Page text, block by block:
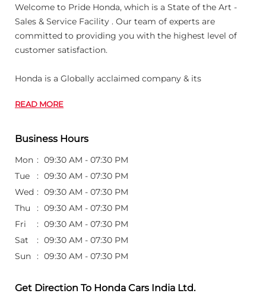
Welcome to Pride Honda, which is a State of the Art -
Sales & Service Facility . Our team of experts are
committed to providing you with the highest level of
customer satisfaction.
Honda is a Globally acclaimed company & its
READ MORE
Business Hours
Mon
09:30 AM - 07:30 PM
Tue
09:30 AM - 07:30 PM
Wed
09:30 AM - 07:30 PM
Thu
09:30 AM - 07:30 PM
Fri
09:30 AM - 07:30 PM
Sat
09:30 AM - 07:30 PM
Sun
09:30 AM - 07:30 PM
Get Direction To Honda Cars India Ltd.